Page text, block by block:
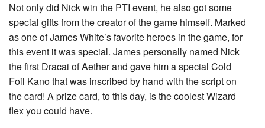
Not only did Nick win the PTI event, he also got some
special gifts from the creator of the game himself. Marked
as one of James White’s favorite heroes in the game, for
this event it was special. James personally named Nick
the first Dracai of Aether and gave him a special Cold
Foil Kano that was inscribed by hand with the script on
the card! A prize card, to this day, is the coolest Wizard
flex you could have.